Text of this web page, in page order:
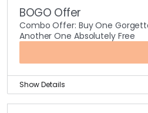
As all people have smart
need power banks to charge
Because of the ease of
Now, you can buy 4400mAh
Rs.749 only.
Only limited stocks are
BOGO Offer
Combo Offer: Buy One
Another One Absolutely Free
Show Details